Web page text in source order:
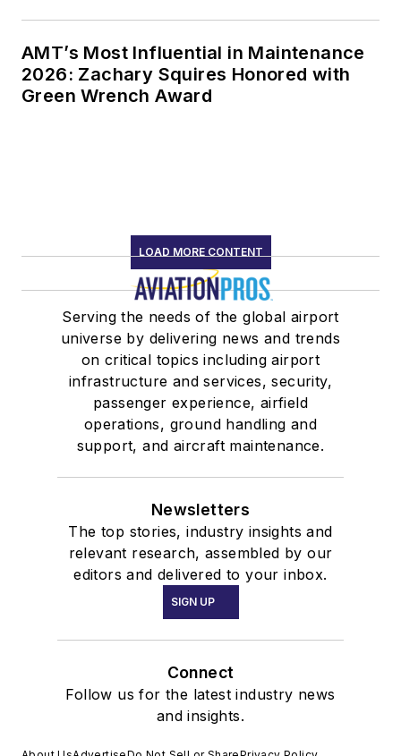
AMT’s Most Influential in Maintenance
2026: Zachary Squires Honored with
Green Wrench Award
LOAD MORE CONTENT
Serving the needs of the global airport
universe by delivering news and trends
on critical topics including airport
infrastructure and services, security,
passenger experience, airfield
operations, ground handling and
support, and aircraft maintenance.
Newsletters
The top stories, industry insights and
relevant research, assembled by our
editors and delivered to your inbox.
SIGN UP
Connect
Follow us for the latest industry news
and insights.